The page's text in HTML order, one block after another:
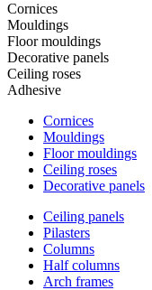
Cornices
Mouldings
Floor mouldings
Decorative panels
Ceiling roses
Adhesive
Cornices
Mouldings
Floor mouldings
Ceiling roses
Decorative panels
Ceiling panels
Pilasters
Columns
Half columns
Arch frames